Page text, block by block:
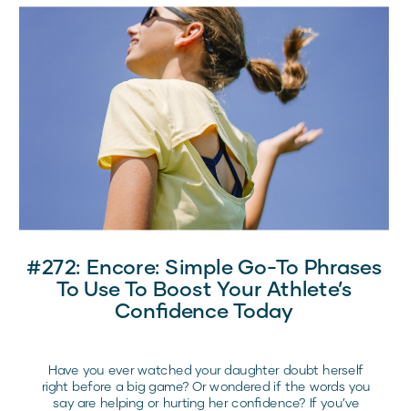
Have you ever watched your daughter doubt herself
right before a big game? Or wondered if the words you
say are helping or hurting her confidence? If you’ve
#272: Encore: Simple Go-To Phrases
To Use To Boost Your Athlete’s
Confidence Today